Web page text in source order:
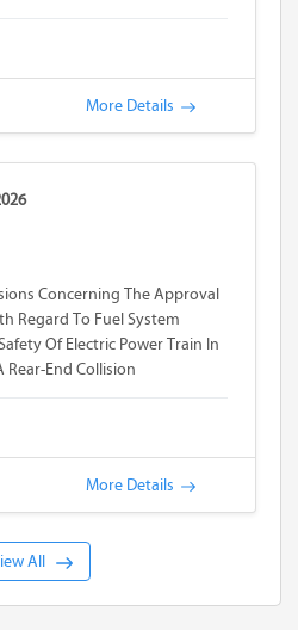
More Details
Concerning The Approval
Regard To Fuel System
Of Electric Power Train In
Rear-End Collision
More Details
All